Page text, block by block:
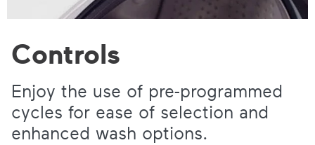
Controls
Enjoy the use of pre-programmed
cycles for ease of selection and
enhanced wash options.